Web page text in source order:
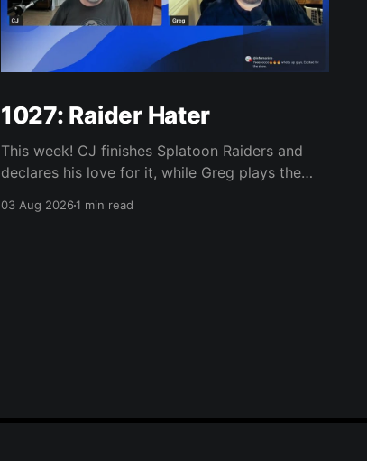
1027: Raider Hater
This week! CJ finishes Splatoon Raiders and
declares his love for it, while Greg plays the
loop leaves him cold. Yoshi-P warns that
03 Aug 20261 min read